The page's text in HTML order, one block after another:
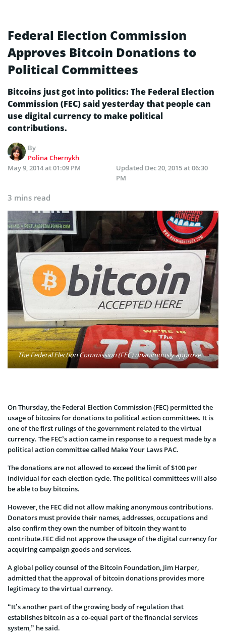
Federal Election Commission
Approves Bitcoin Donations to
Political Committees
Bitcoins just got into politics: The Federal Election
Commission (FEC) said yesterday that people can
use digital currency to make political
contributions.
By
Polina Chernykh
May 9, 2014 at 01:09 PM
Updated Dec 20, 2015 at 06:30
PM
3 mins read
The Federal Election Commission (FEC) unanimously approved Bitcoin use as a political donation Thursday, after months of debate on the issue. Photo: Francis Storr/Flickr
On Thursday, the Federal Election Commission (FEC) permitted the
usage of bitcoins for donations to political action committees. It is
one of the first rulings of the government related to the virtual
currency. The FEC’s action came in response to a request made by a
political action committee called Make Your Laws PAC.
The donations are not allowed to exceed the limit of $100 per
individual for each election cycle. The political committees will also
be able to buy bitcoins.
However, the FEC did not allow making anonymous contributions.
Donators must provide their names, addresses, occupations and
also confirm they own the number of bitcoin they want to
contribute.FEC did not approve the usage of the digital currency for
acquiring campaign goods and services.
A global policy counsel of the Bitcoin Foundation, Jim Harper,
admitted that the approval of bitcoin donations provides more
legitimacy to the virtual currency.
“It’s another part of the growing body of regulation that
establishes bitcoin as a co-equal part of the financial services
system,” he said.